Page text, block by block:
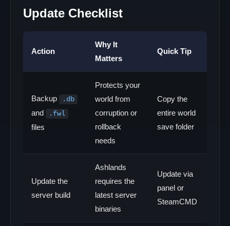
Update Checklist
Action
Why It
Matters
Quick Tip
Backup .db
and .fwl
files
Protects your
world from
corruption or
rollback
needs
Copy the
entire world
save folder
Update the
server build
Ashlands
requires the
latest server
binaries
Update via
panel or
SteamCMD